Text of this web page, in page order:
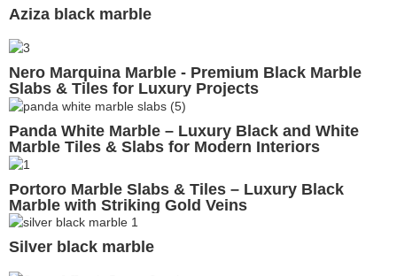
Aziza black marble
Nero Marquina Marble - Premium Black Marble
Slabs & Tiles for Luxury Projects
Panda White Marble – Luxury Black and White
Marble Tiles & Slabs for Modern Interiors
Portoro Marble Slabs & Tiles – Luxury Black
Marble with Striking Gold Veins
Silver black marble